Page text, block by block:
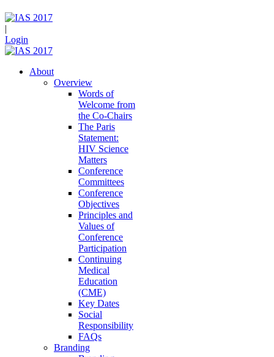
|
Login
About
Overview
Words of
Welcome from
the Co-Chairs
The Paris
Statement:
HIV Science
Matters
Conference
Committees
Conference
Objectives
Principles and
Values of
Conference
Participation
Continuing
Medical
Education
(CME)
Key Dates
Social
Responsibility
FAQs
Branding